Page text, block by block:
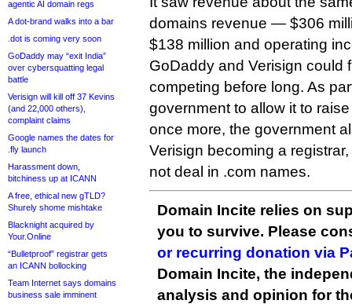
agentic AI domain regs
A dot-brand walks into a bar
.dot is coming very soon
GoDaddy may “exit India”
over cybersquatting legal
battle
Verisign will kill off 37 Kevins
(and 22,000 others),
complaint claims
Google names the dates for
.fly launch
Harassment down,
bitchiness up at ICANN
A free, ethical new gTLD?
Shurely shome mishtake
Blacknight acquired by
Your.Online
“Bulletproof” registrar gets
an ICANN bollocking
Team Internet says domains
business sale imminent
domains revenue — $306
$138 million and operating
GoDaddy and Verisign could
competing before long. As
government to allow it to
once more, the government
Verisign becoming a
not deal in .com names.
Domain Incite relies on
you to survive. Please
or recurring donation via
Domain Incite, the
analysis and opinion for